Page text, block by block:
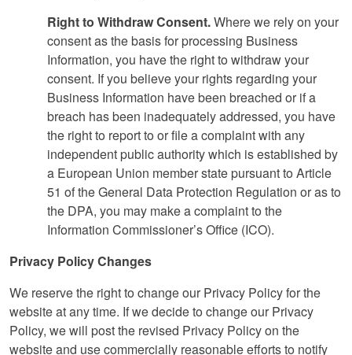
Right to Withdraw Consent.Where we rely on your
consent as the basis for processing Business
Information, you have the right to withdraw your
consent. If you believe your rights regarding your
Business Information have been breached or if a
breach has been inadequately addressed, you have
the right to report to or file a complaint with any
independent public authority which is established by
a European Union member state pursuant to Article
51 of the General Data Protection Regulation or as to
the DPA, you may make a complaint to the
Information Commissioner’s Office (ICO).
Privacy Policy Changes
We reserve the right to change our Privacy Policy for the
website at any time. If we decide to change our Privacy
Policy, we will post the revised Privacy Policy on the
website and use commercially reasonable efforts to notify